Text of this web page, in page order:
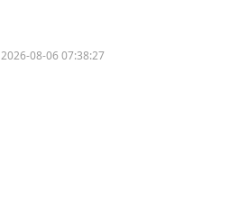
2026-08-06 07:38:27